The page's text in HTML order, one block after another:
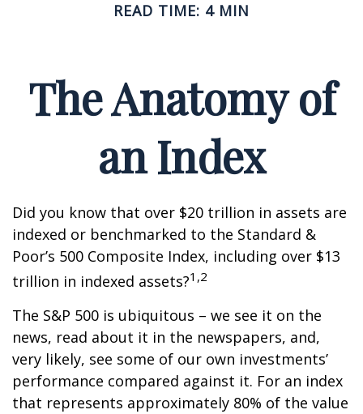
READ TIME: 4 MIN
The Anatomy of
an Index
Did you know that over $20 trillion in assets are
indexed or benchmarked to the Standard &
Poor’s 500 Composite Index, including over $13
trillion in indexed assets?1,2
The S&P 500 is ubiquitous – we see it on the
news, read about it in the newspapers, and,
very likely, see some of our own investments’
performance compared against it. For an index
that represents approximately 80% of the value